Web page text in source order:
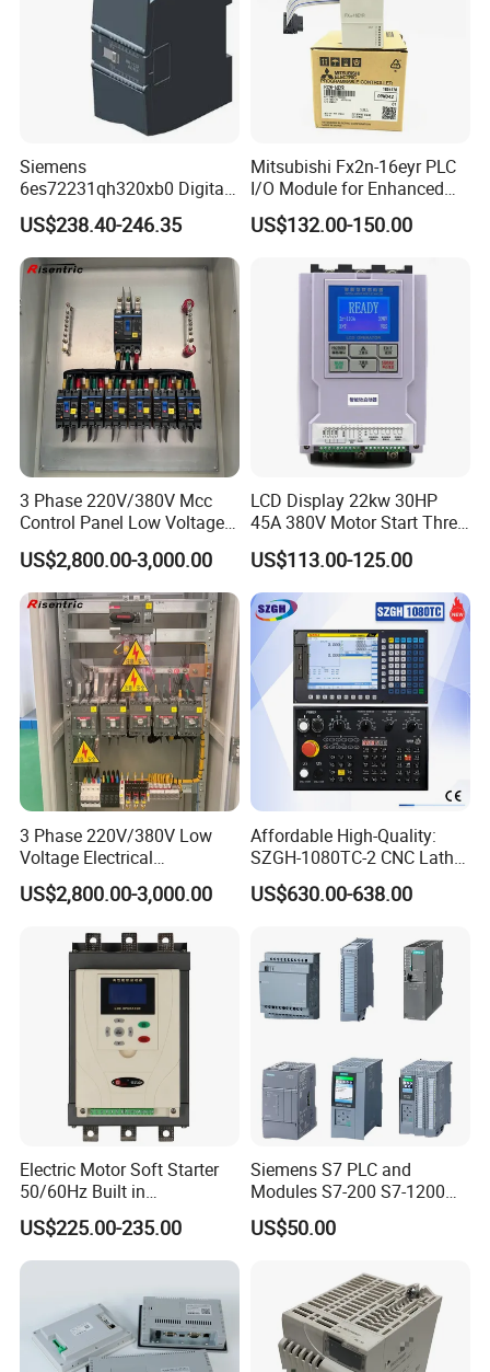
Siemens
6es72231qh320xb0 Digital
Expansion Expansion
Module
US$238.40-246.35
Mitsubishi Fx2n-16eyr PLC
I/O Module for Enhanced
Control Systems
US$132.00-150.00
3 Phase 220V/380V Mcc
Control Panel Low Voltage
Electrical Panel for Hospital
Use
US$2,800.00-3,000.00
LCD Display 22kw 30HP
45A 380V Motor Start Three
Phase Soft Starter
US$113.00-125.00
3 Phase 220V/380V Low
Voltage Electrical
Switchgear Mcc Control
Panel for Commercial Use
US$2,800.00-3,000.00
Affordable High-Quality:
SZGH-1080TC-2 CNC Lathe
and Cutting-Edge Turning
Controller Advanced turning
US$630.00-638.00
Electric Motor Soft Starter
50/60Hz Built in
Bypassthree Phase 90kw
380V
US$225.00-235.00
Siemens S7 PLC and
Modules S7-200 S7-1200
S7-300 S7-1500 S7-400
US$50.00